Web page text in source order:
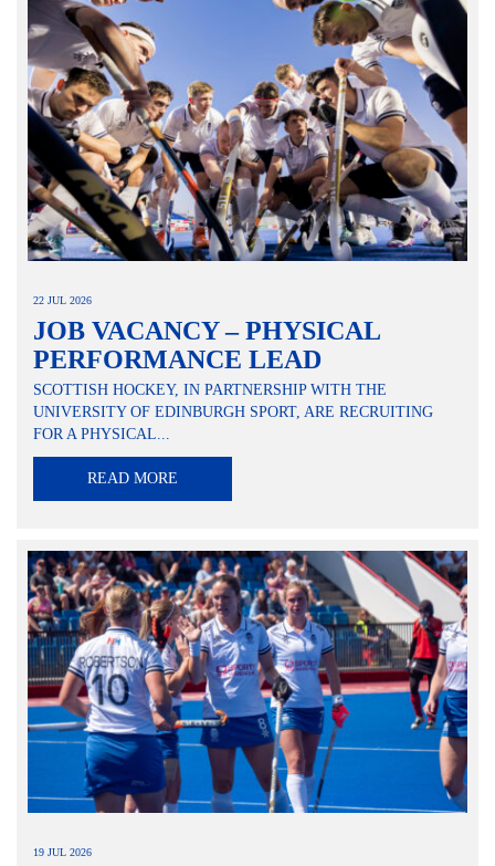
22 JUL 2026
JOB VACANCY – PHYSICAL
PERFORMANCE LEAD
SCOTTISH HOCKEY, IN PARTNERSHIP WITH THE
UNIVERSITY OF EDINBURGH SPORT, ARE RECRUITING
FOR A PHYSICAL...
READ MORE
19 JUL 2026